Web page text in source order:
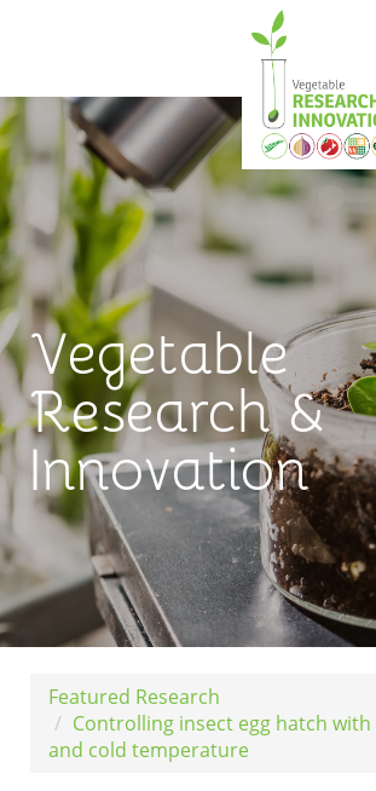
Vegetable
Research &
Innovation
Featured Research
Controlling insect egg hatch
and cold temperature